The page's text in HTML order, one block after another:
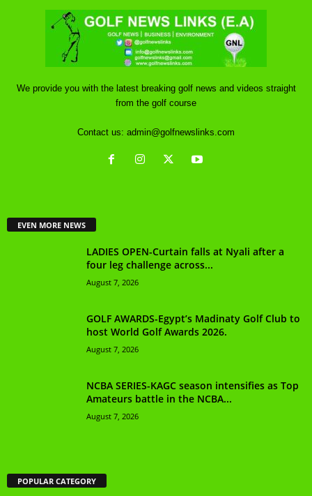
We provide you with the latest breaking golf news and videos straight
from the golf course
Contact us: admin@golfnewslinks.com
EVEN MORE NEWS
LADIES OPEN-Curtain falls at Nyali after a
four leg challenge across...
August 7, 2026
GOLF AWARDS-Egypt’s Madinaty Golf Club to
host World Golf Awards 2026.
August 7, 2026
NCBA SERIES-KAGC season intensifies as Top
Amateurs battle in the NCBA...
August 7, 2026
POPULAR CATEGORY